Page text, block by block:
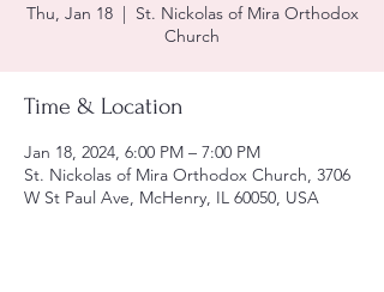
Thu, Jan 18
  |
St. Nickolas of Mira Orthodox
Church
Time & Location
Jan 18, 2024, 6:00 PM – 7:00 PM
St. Nickolas of Mira Orthodox Church, 3706
W St Paul Ave, McHenry, IL 60050, USA